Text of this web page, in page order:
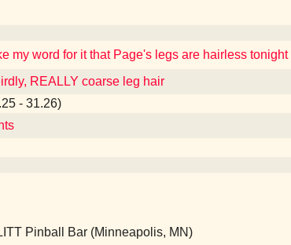
my word for it that Page's legs are hairless tonight
REALLY coarse leg hair
- 31.26)
Pinball Bar (Minneapolis, MN)